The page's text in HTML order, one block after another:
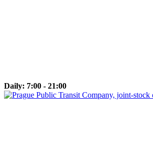
Daily: 7:00 - 21:00